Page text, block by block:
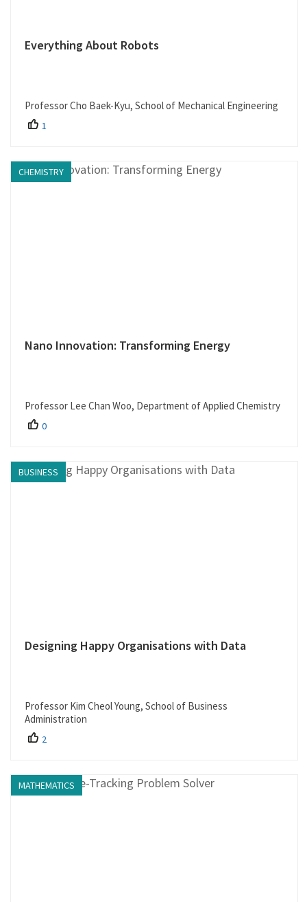
Everything About Robots
Professor Cho Baek-Kyu, School of Mechanical Engineering
1
CHEMISTRY
Nano Innovation: Transforming Energy
Professor Lee Chan Woo, Department of Applied Chemistry
0
BUSINESS
Designing Happy Organisations with Data
Professor Kim Cheol Young, School of Business
Administration
2
MATHEMATICS